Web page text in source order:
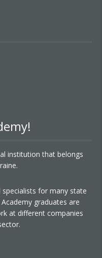
institution that belongs
specialists for many state
graduates are
at different companies